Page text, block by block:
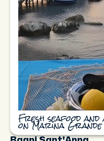
at Trattoria da
O' Puledrone
O' Puledrone is run by
on a chalkboard, grill it
sauce, and serve it. That's
delicious, and cooked
this place every time he